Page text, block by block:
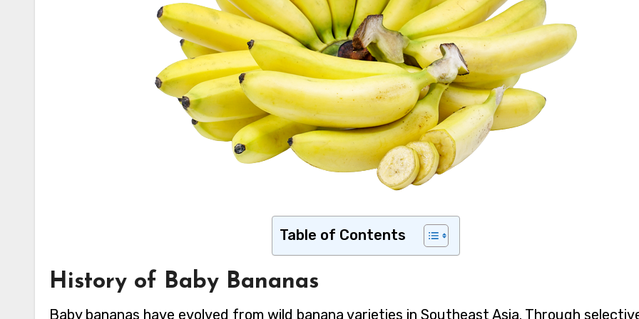
Table of Contents
History of Baby Bananas
Baby bananas have evolved from wild banana varieties in Southeast Asia. Through